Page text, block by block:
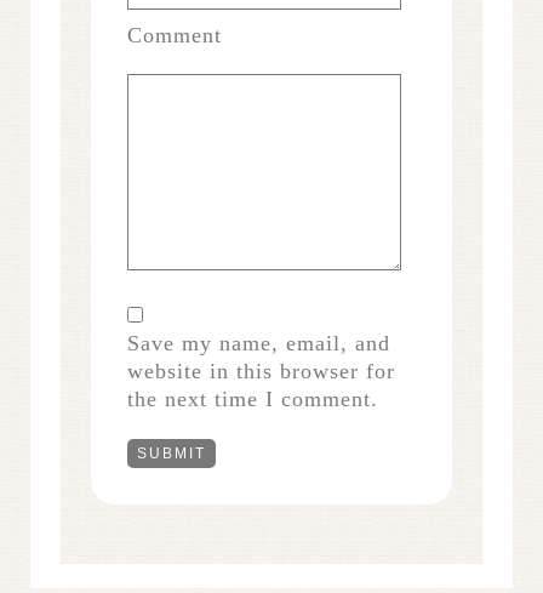
Comment
Save my name, email, and
website in this browser for
the next time I comment.